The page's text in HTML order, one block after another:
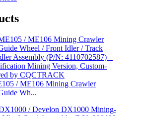
/ ME106 Mining Crawler
Wh...